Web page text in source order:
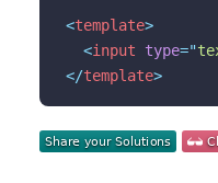
<template>
<input type="
</template>